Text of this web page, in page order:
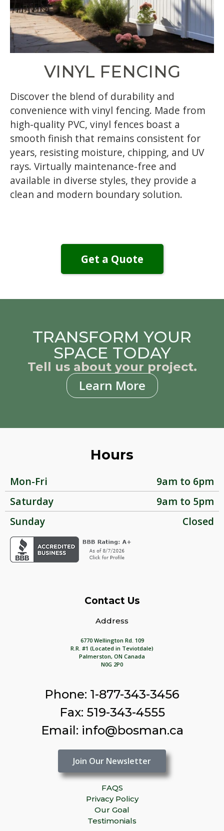
VINYL FENCING
Discover the blend of durability and
convenience with vinyl fencing. Made from
high-quality PVC, vinyl fences boast a
smooth finish that remains consistent for
years, resisting moisture, chipping, and UV
rays. Virtually maintenance-free and
available in diverse styles, they provide a
clean and modern boundary solution.
Get a Quote
TRANSFORM YOUR
SPACE TODAY
Tell us about your project.
Learn More
Hours
Mon-Fri
9am to 6pm
Saturday
9am to 5pm
Sunday
Closed
Contact Us
Address
6770 Wellington Rd. 109
R.R. #1 (Located in Teviotdale)
Palmerston, ON Canada
N0G 2P0
Phone: 1-877-343-3456
Fax: 519-343-4555
Email: info@bosman.ca
Join Our Newsletter
FAQS
Privacy Policy
Our Goal
Testimonials